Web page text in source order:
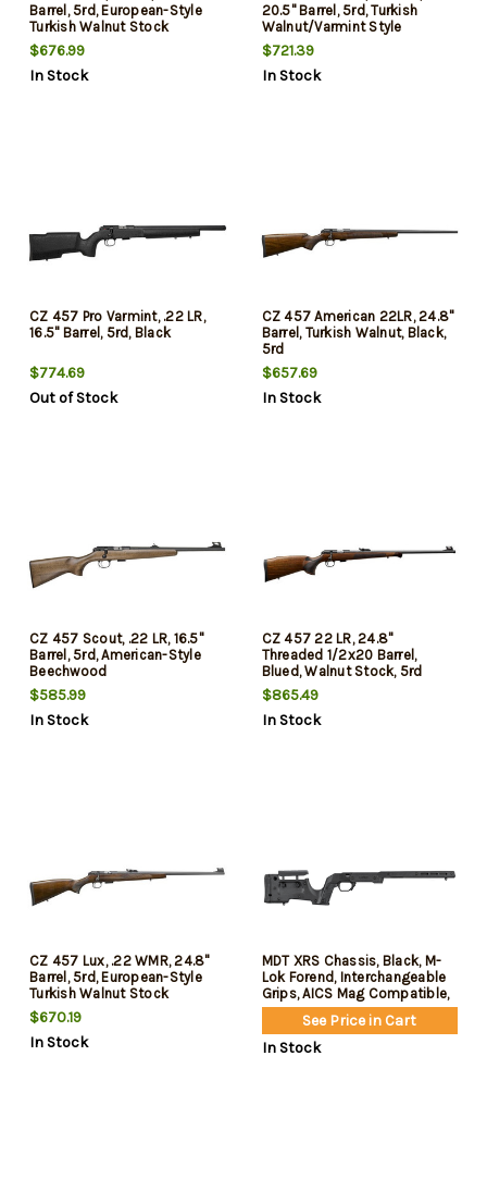
Barrel, 5rd, European-Style
Turkish Walnut Stock
$676.99
In Stock
20.5" Barrel, 5rd, Turkish
Walnut/Varmint Style
$721.39
In Stock
CZ 457 Pro Varmint, .22 LR,
16.5" Barrel, 5rd, Black
$774.69
Out of Stock
CZ 457 American 22LR, 24.8"
Barrel, Turkish Walnut, Black,
5rd
$657.69
In Stock
CZ 457 Scout, .22 LR, 16.5"
Barrel, 5rd, American-Style
Beechwood
$585.99
In Stock
CZ 457 22 LR, 24.8"
Threaded 1/2x20 Barrel,
Blued, Walnut Stock, 5rd
$865.49
In Stock
CZ 457 Lux, .22 WMR, 24.8"
Barrel, 5rd, European-Style
Turkish Walnut Stock
$670.19
In Stock
MDT XRS Chassis, Black, M-
Lok Forend, Interchangeable
Grips, AICS Mag Compatible,
Fits CZ 457
See Price in Cart
In Stock